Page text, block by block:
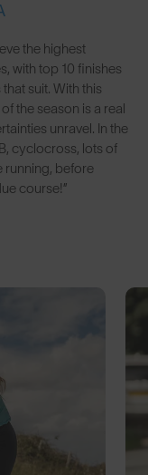
the highest
with top 10 finishes
suit. With this
the season is a real
unravel. In the
cyclocross, lots of
running, before
course!”